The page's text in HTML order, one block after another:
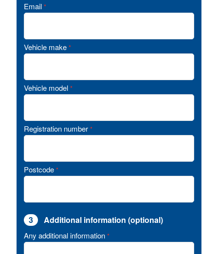
Email *
Vehicle make *
Vehicle model *
Registration number *
Postcode *
3 Additional information (optional)
Any additional information *